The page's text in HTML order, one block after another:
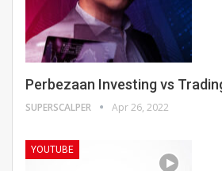
Perbezaan Investing vs
SUPERSCALPER Apr 26, 2022
YOUTUBE